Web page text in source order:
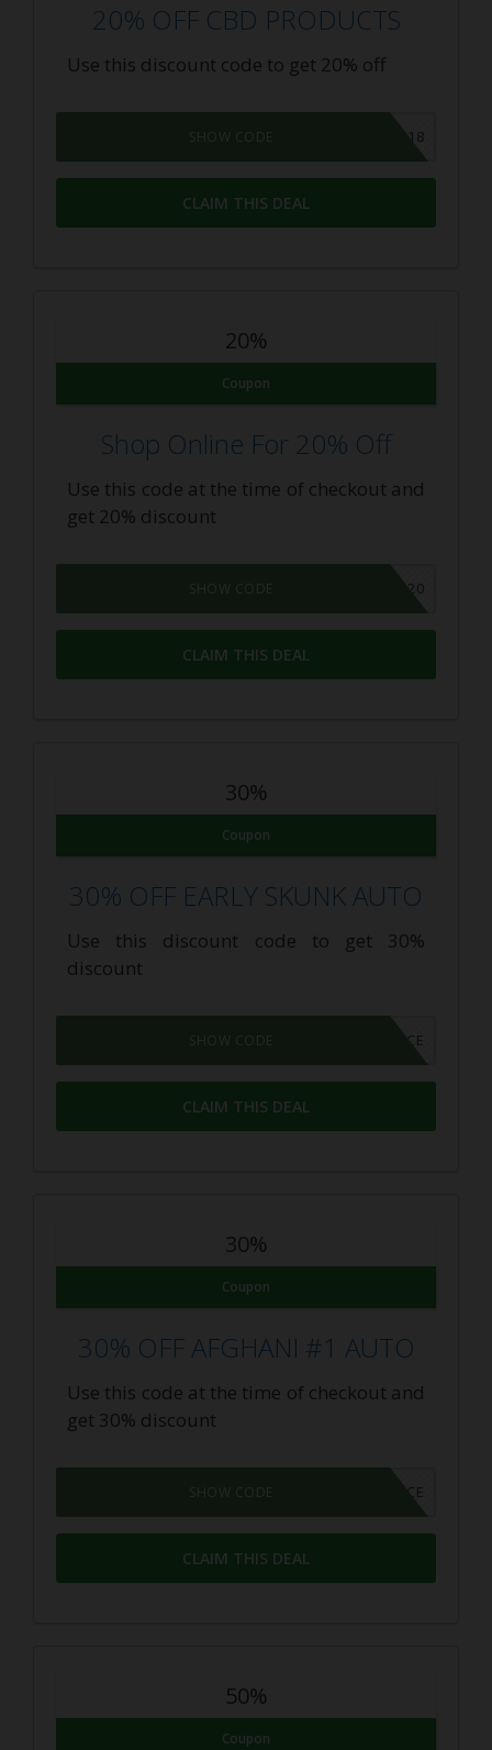
20% OFF CBD PRODUCTS
Use this discount code to get 20% off
SPRING2018
SHOW CODE
CLAIM THIS DEAL
20%
Coupon
Shop Online For 20% Off
Use this code at the time of checkout and
get 20% discount
THEBUDGETGROWER20
SHOW CODE
CLAIM THIS DEAL
30%
Coupon
30% OFF EARLY SKUNK AUTO
Use this discount code to get 30%
discount
LASTCHANCE
SHOW CODE
CLAIM THIS DEAL
30%
Coupon
30% OFF AFGHANI #1 AUTO
Use this code at the time of checkout and
get 30% discount
LASTCHANCE
SHOW CODE
CLAIM THIS DEAL
50%
Coupon